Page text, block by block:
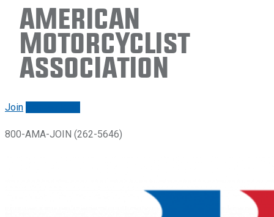
American
Motorcyclist
Association
Join
800-AMA-JOIN (262-5646)